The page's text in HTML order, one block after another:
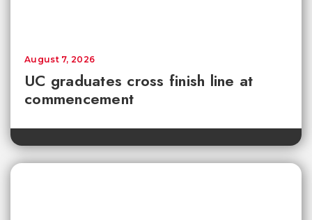
UC graduates cross finish line at
commencement
August 7, 2026